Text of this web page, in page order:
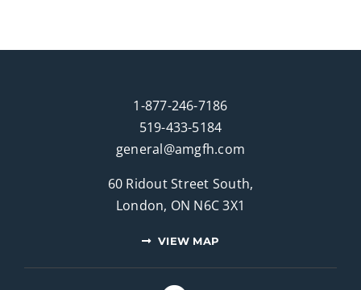
1-877-246-7186
519-433-5184
general@amgfh.com
60 Ridout Street South,
London, ON N6C 3X1
VIEW MAP